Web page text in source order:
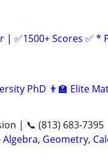
| ✅1500+ Scores ✅
PhD 👨‍🏫 Elite
| 📞 (813) 683-7395
Geometry,